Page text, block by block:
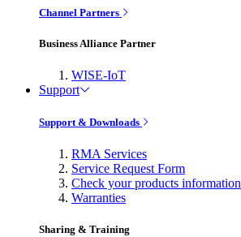
Channel Partners
Business Alliance Partner
WISE-IoT
Support
Support & Downloads
RMA Services
Service Request Form
Check your products information
Warranties
Sharing & Training